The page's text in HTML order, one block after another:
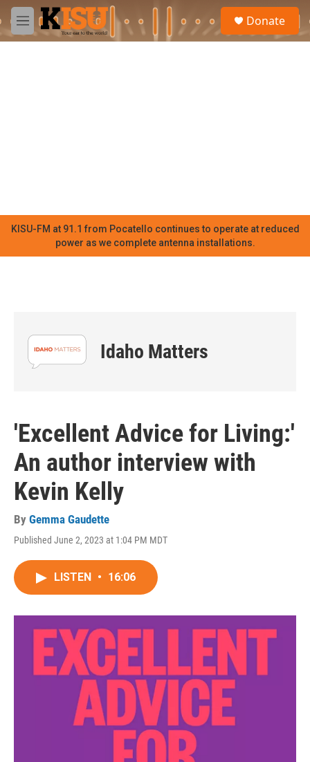
Skip to main content
M
e
Donate
KISU-FM at 91.1 from Pocatello continues to operate at reduced
power as we complete antenna installations.
Idaho Matters
'Excellent Advice for Living:'
An author interview with
Kevin Kelly
By Gemma Gaudette
Published June 2, 2023 at 1:04 PM MDT
LISTEN • 16:06